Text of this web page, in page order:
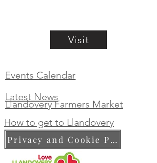
Visit
Events Calendar
Latest News
Llandovery Farmers Market
How to get to Llandovery
Privacy and Cookie Policy